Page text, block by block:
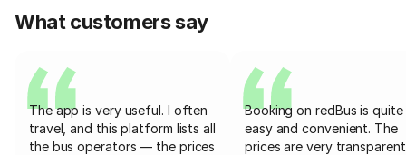
What customers say
The app is very useful. I often
travel, and this platform lists all
the bus operators — the prices
Booking on redBus is quite
easy and convenient. The
prices are very